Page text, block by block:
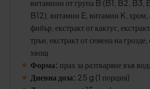
витамини от група B (B1, B2, B3,
B12), витамин E, витамин K, хром,
фибър, екстракт от кактус,
трън, екстракт от семена на грозде,
хвощ
Форма: прах за разтваряне във
Дневна доза: 25 g (1 порция)